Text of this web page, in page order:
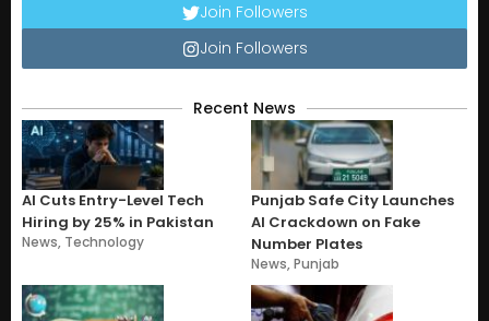
Join Followers
Join Followers
Recent News
AI Cuts Entry-Level Tech
Hiring by 25% in Pakistan
News, Technology
Punjab Safe City Launches
AI Crackdown on Fake
Number Plates
News,Punjab